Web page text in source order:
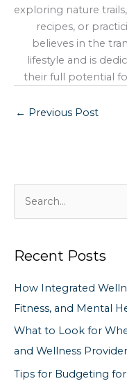
exploring nature
recipes, or
believes in the
lifestyle and is
their full potential
← Previous Post
r
h
f
o
r
Recent Posts
How Integrated
Fitness, and Mental
What to Look for
and Wellness
Tips for Budgeting